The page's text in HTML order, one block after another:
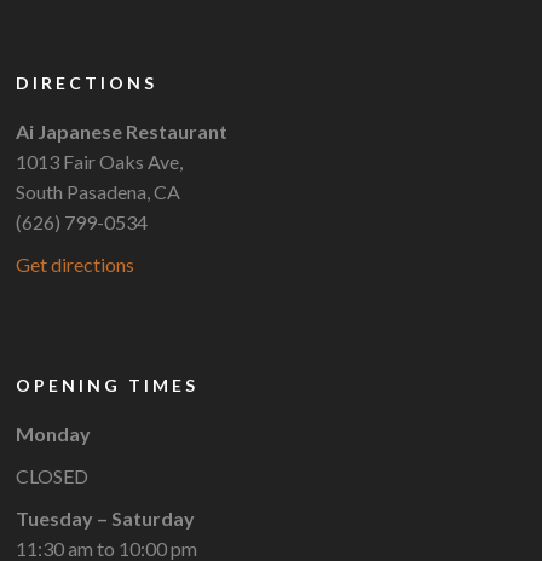
DIRECTIONS
Ai Japanese Restaurant
1013 Fair Oaks Ave,
South Pasadena, CA
(626) 799-0534
Get directions
OPENING TIMES
Monday
CLOSED
Tuesday – Saturday
11:30 am to 10:00 pm